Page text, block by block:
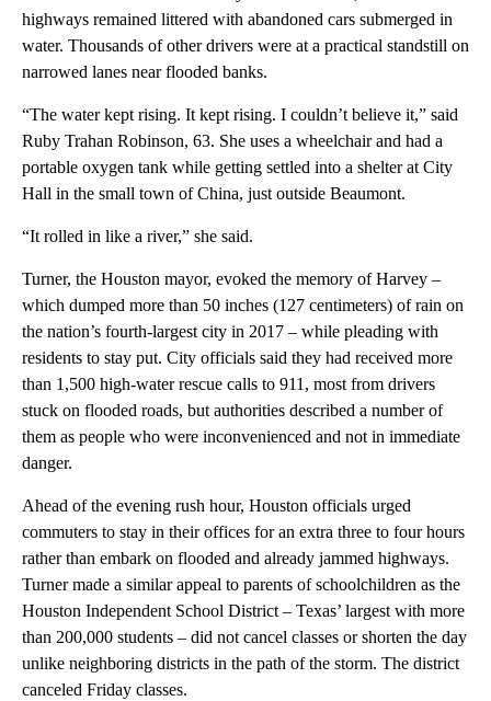
highways remained littered with abandoned cars submerged in
water. Thousands of other drivers were at a practical standstill on
narrowed lanes near flooded banks.
“The water kept rising. It kept rising. I couldn’t believe it,” said
Ruby Trahan Robinson, 63. She uses a wheelchair and had a
portable oxygen tank while getting settled into a shelter at City
Hall in the small town of China, just outside Beaumont.
“It rolled in like a river,” she said.
Turner, the Houston mayor, evoked the memory of Harvey –
which dumped more than 50 inches (127 centimeters) of rain on
the nation’s fourth-largest city in 2017 – while pleading with
residents to stay put. City officials said they had received more
than 1,500 high-water rescue calls to 911, most from drivers
stuck on flooded roads, but authorities described a number of
them as people who were inconvenienced and not in immediate
danger.
Ahead of the evening rush hour, Houston officials urged
commuters to stay in their offices for an extra three to four hours
rather than embark on flooded and already jammed highways.
Turner made a similar appeal to parents of schoolchildren as the
Houston Independent School District – Texas’ largest with more
than 200,000 students – did not cancel classes or shorten the day
unlike neighboring districts in the path of the storm. The district
canceled Friday classes.